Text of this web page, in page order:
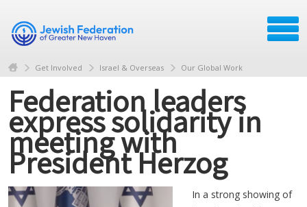
Get Involved Israel & Overseas Our Global Work
Federation leaders
express solidarity in
meeting with
President Herzog
In a strong showing of